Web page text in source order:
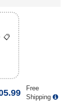
📋
Free
Shipping